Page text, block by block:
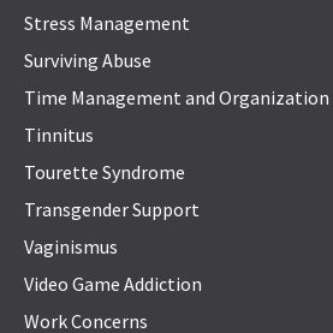
Stress Management
Surviving Abuse
Time Management and Organization
Tinnitus
Tourette Syndrome
Transgender Support
Vaginismus
Video Game Addiction
Work Concerns